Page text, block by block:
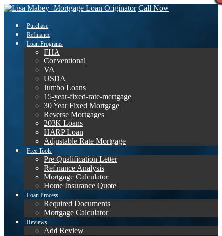
Call Now
Purchase
Refinance
Loan Programs
FHA
Conventional
VA
USDA
Jumbo Loans
15-year-fixed-rate-mortgage
30 Year Fixed Mortgage
Reverse Mortgages
203K Loans
HARP Loan
Adjustable Rate Mortgage
Free Tools
Pre-Qualification Letter
Refinance Analysis
Mortgage Calculator
Home Insurance Quote
Loan Process
Required Documents
Mortgage Calculator
Reviews
Add Review